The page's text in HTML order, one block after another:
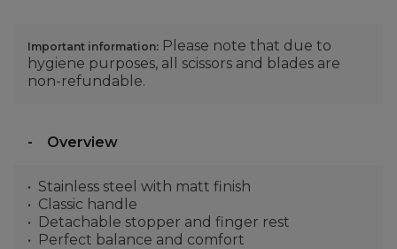
Important information: Please note that due to
hygiene purposes, all scissors and blades are
non-refundable.
Overview
Stainless steel with matt finish
Classic handle
Detachable stopper and finger rest
Perfect balance and comfort